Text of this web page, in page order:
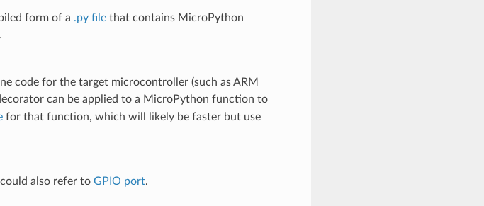
form of a .py filethat contains MicroPython
code for the target microcontroller (such as ARM
can be applied to a MicroPython function to
for that function, which will likely be faster but use
also refer to GPIO port.